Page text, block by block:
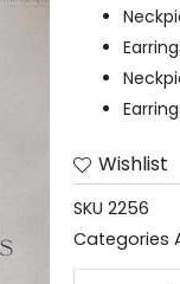
Wishlist
SKU 2256
Categories